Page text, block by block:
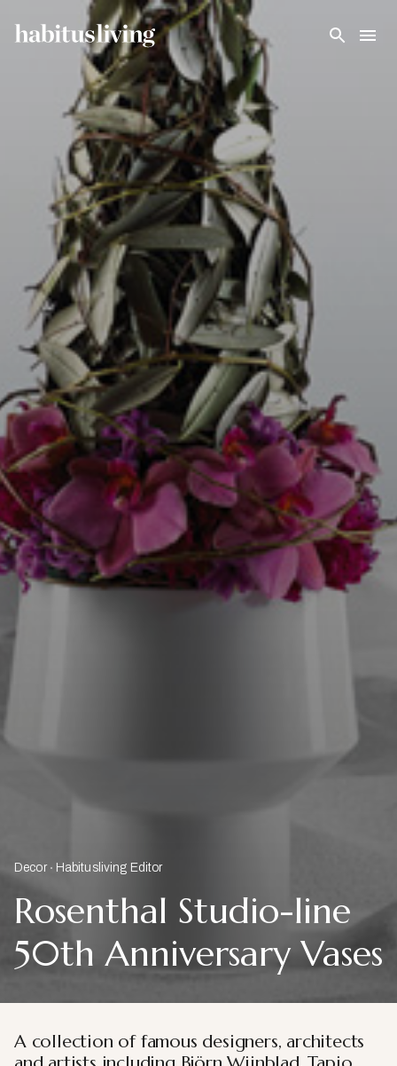
Skip To Main Content
Decor Habitusliving Editor
Rosenthal Studio-line
50th Anniversary Vases
A collection of famous designers, architects